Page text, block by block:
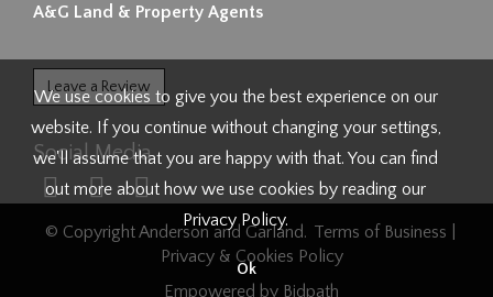
A&G Land & Property Agents
Leave a Review
Social Media
© Copyright Anderson and Garland. Terms of Business
Privacy & Cookies Policy
Empowered by Bidpath
We use cookies to give you the best experience on our
website. If you continue without changing your settings,
we'll assume that you are happy with that. You can find
out more about how we use cookies by reading our
Privacy Policy.
Ok